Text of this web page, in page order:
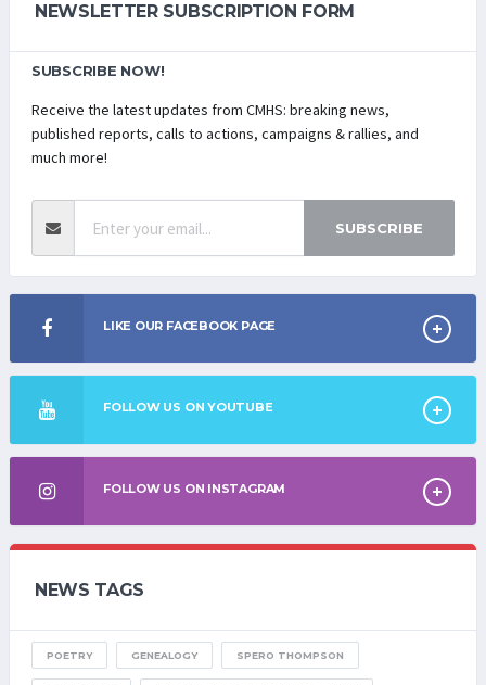
NEWSLETTER SUBSCRIPTION FORM
SUBSCRIBE NOW!
Receive the latest updates from CMHS: breaking news,
published reports, calls to actions, campaigns & rallies, and
much more!
SUBSCRIBE
LIKE OUR FACEBOOK PAGE
FOLLOW US ON YOUTUBE
FOLLOW US ON INSTAGRAM
NEWS TAGS
POETRY GENEALOGY SPERO THOMPSON